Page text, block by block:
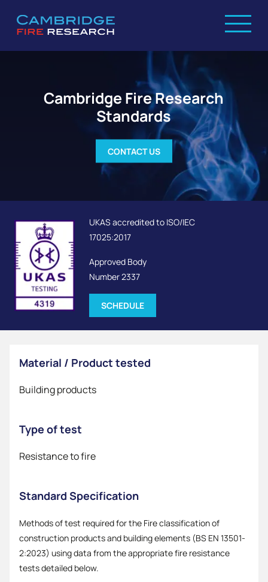
Cambridge Fire Research
Standards
CONTACT US
UKAS accredited to ISO/IEC
17025:2017
Approved Body
Number 2337
SCHEDULE
Material / Product tested
Building products
Type of test
Resistance to fire
Standard Specification
Methods of test required for the Fire classification of
construction products and building elements (BS EN 13501-
2:2023) using data from the appropriate fire resistance
tests detailed below.